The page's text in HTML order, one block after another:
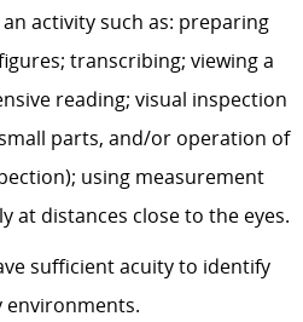
activity such as: preparing
transcribing; viewing a
reading; visual inspection
parts, and/or operation of
using measurement
at distances close to the eyes.
sufficient acuity to identify
environments.